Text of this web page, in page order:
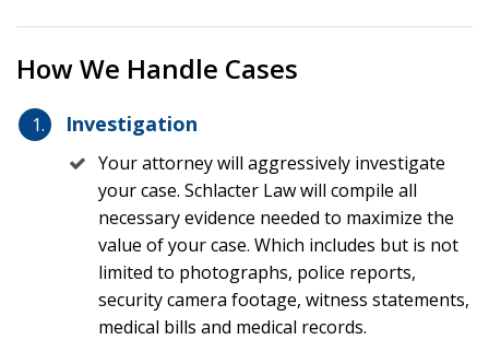
lawyer may also use experts including medical experts,
vocational experts, life care planners, economists, and
other relevant professionals to help prove your case.
When an insurance company or defendant will not treat
you fairly, fight back with Schlacter Law and get us on
your side today.
Causes of a TBI in Florida: When to
Get a Lawyer
How We Handle Cases
Investigation
Your attorney will aggressively investigate
your case. Schlacter Law will compile all
necessary evidence needed to maximize the
value of your case. Which includes but is not
limited to photographs, police reports,
security camera footage, witness statements,
medical bills and medical records.